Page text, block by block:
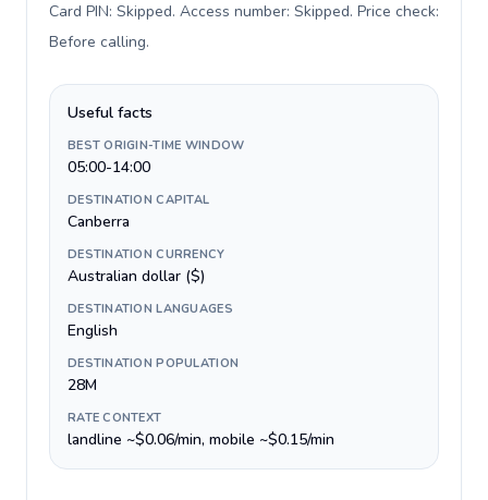
Card PIN: Skipped. Access number: Skipped. Price check:
Before calling.
Useful facts
BEST ORIGIN-TIME WINDOW
05:00-14:00
DESTINATION CAPITAL
Canberra
DESTINATION CURRENCY
Australian dollar ($)
DESTINATION LANGUAGES
English
DESTINATION POPULATION
28M
RATE CONTEXT
landline ~$0.06/min, mobile ~$0.15/min